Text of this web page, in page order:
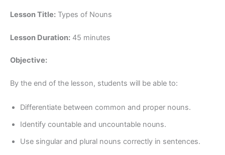
Lesson Title: Types of Nouns
Lesson Duration: 45 minutes
Objective:
By the end of the lesson, students will be able to:
Differentiate between common and proper nouns.
Identify countable and uncountable nouns.
Use singular and plural nouns correctly in sentences.